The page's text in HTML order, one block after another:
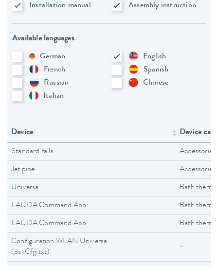
Installation manual
Assembly instruction
Available languages
German
English
French
Spanish
Russian
Chinese
Italian
Device Device
Standard rails Accessories
Jet pipe Accessories
Universa Bath
LAUDA Command App Bath
LAUDA Command App Bath
Configuration WLAN Universa
(pskCfg.txt)
-